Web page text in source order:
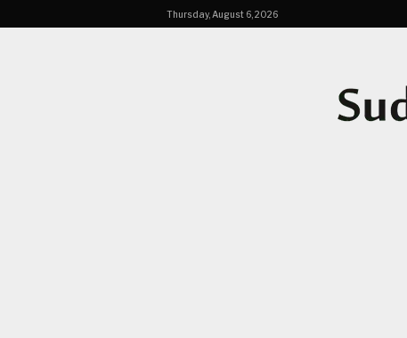
Thursday, August 6, 2026